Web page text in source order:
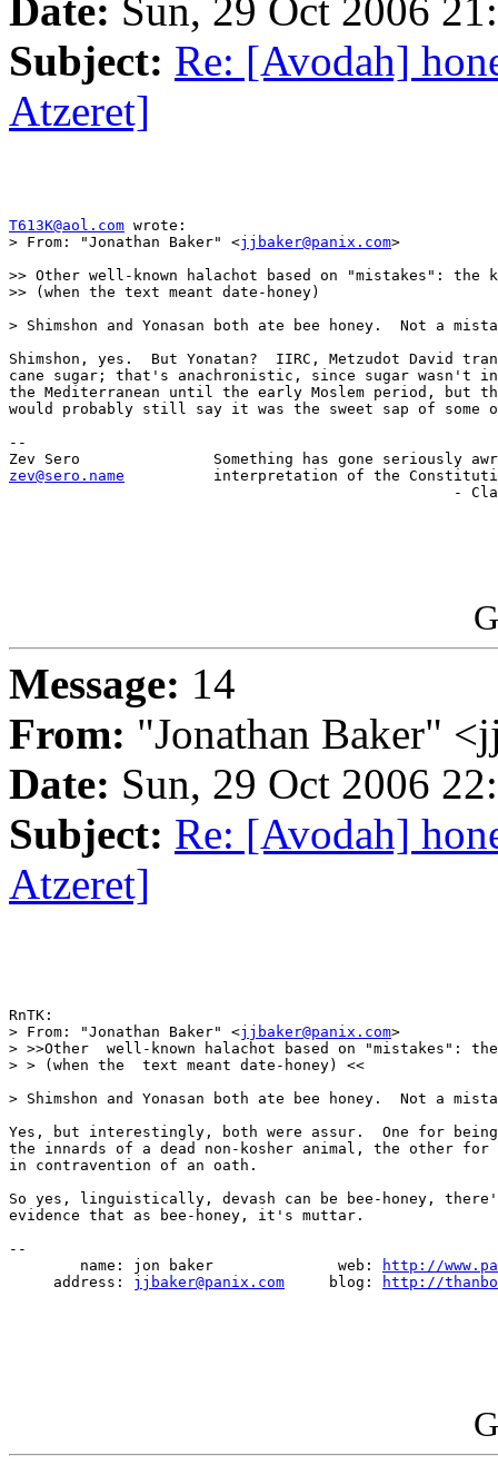
Date: Sun, 29 Oct 2006
Subject: Re: [Avodah]
Atzeret]
T613K@aol.com wrote:
> From: "Jonathan Baker" <jjbaker@panix.com>
>> Other well-known halachot based on "mistakes": the
>> (when the text meant date-honey)
> Shimshon and Yonasan both ate bee honey.  Not a
Shimshon, yes.  But Yonatan?  IIRC, Metzudot David
cane sugar; that's anachronistic, since sugar wasn't
the Mediterranean until the early Moslem period, but
would probably still say it was the sweet sap of some
--
zev@sero.name
interpretation of the
Message: 14
From: "Jonathan Baker"
Date: Sun, 29 Oct 2006
Subject: Re: [Avodah]
Atzeret]
RnTK:
> From: "Jonathan Baker" <jjbaker@panix.com>
> >>Other  well-known halachot based on "mistakes":
> > (when the  text meant date-honey) <<
> Shimshon and Yonasan both ate bee honey.  Not a
Yes, but interestingly, both were assur.  One for being
the innards of a dead non-kosher animal, the other for
in contravention of an oath.
So yes, linguistically, devash can be bee-honey,
evidence that as bee-honey, it's muttar.
--
        name: jon baker              web:
http://
     address:
jjbaker@panix.com
     blog:
http://